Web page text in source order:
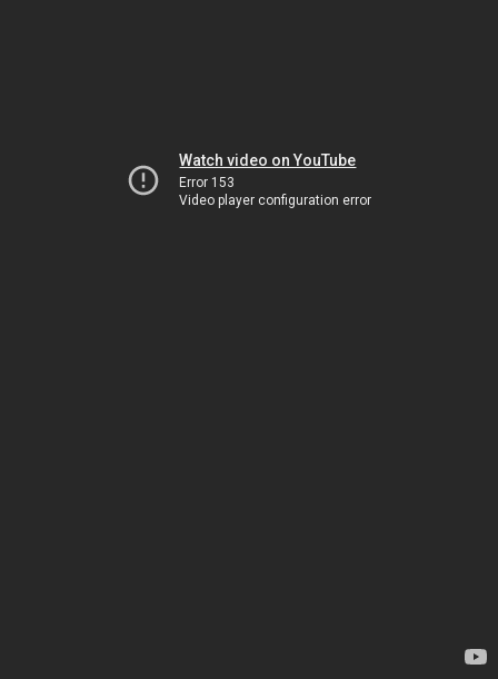
Watch video on YouTube
Error 153
Video player configuration error